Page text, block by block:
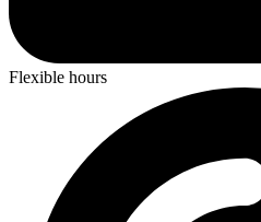
Flexible hours